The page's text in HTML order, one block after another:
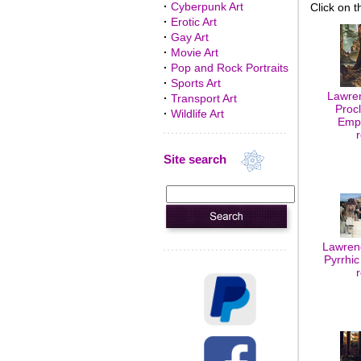
· Cyberpunk Art
· Erotic Art
· Gay Art
· Movie Art
· Pop and Rock Portraits
· Sports Art
· Transport Art
· Wildlife Art
Site search
Click on